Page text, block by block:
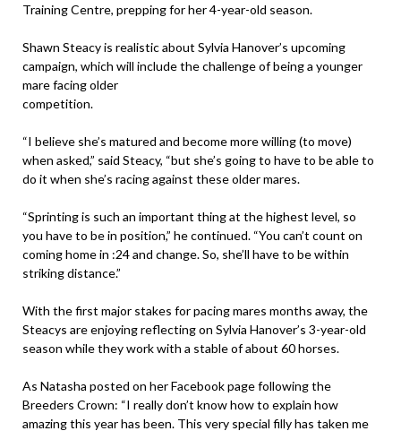
Training Centre, prepping for her 4-year-old season.
Shawn Steacy is realistic about Sylvia Hanover’s upcoming
campaign, which will include the challenge of being a younger
mare facing older
competition.
“I believe she’s matured and become more willing (to move)
when asked,” said Steacy, “but she’s going to have to be able to
do it when she’s racing against these older mares.
“Sprinting is such an important thing at the highest level, so
you have to be in position,” he continued. “You can’t count on
coming home in :24 and change. So, she’ll have to be within
striking distance.”
With the first major stakes for pacing mares months away, the
Steacys are enjoying reflecting on Sylvia Hanover’s 3-year-old
season while they work with a stable of about 60 horses.
As Natasha posted on her Facebook page following the
Breeders Crown: “I really don’t know how to explain how
amazing this year has been. This very special filly has taken me